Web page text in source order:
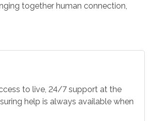
together human connection,
to live, 24/7 support at the
help is always available when